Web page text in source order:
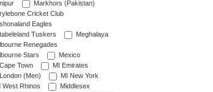
Markhors (Pakistan)
Cricket Club
Eagles
Tuskers
Meghalaya
Renegades
Stars
Mexico
Town
MI Emirates
(Men)
MI New York
West Rhinos
Middlesex